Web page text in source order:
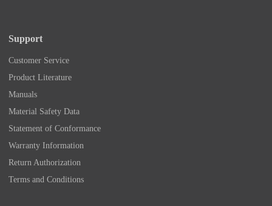
Support
Customer Service
Product Literature
Manuals
Material Safety Data
Statement of Conformance
Warranty Information
Return Authorization
Terms and Conditions